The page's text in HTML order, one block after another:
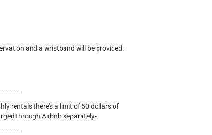
and a wristband will be provided.
rentals there's a limit of 50 dollars of
through Airbnb separately-.